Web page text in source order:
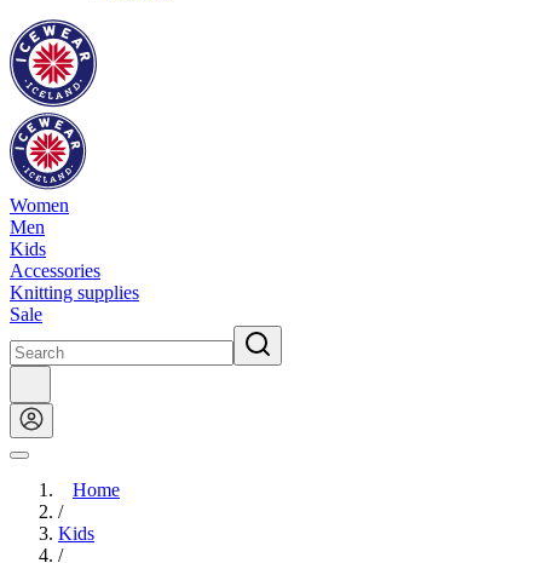
Women
Men
Kids
Accessories
Knitting supplies
Sale
Home
/
Kids
/